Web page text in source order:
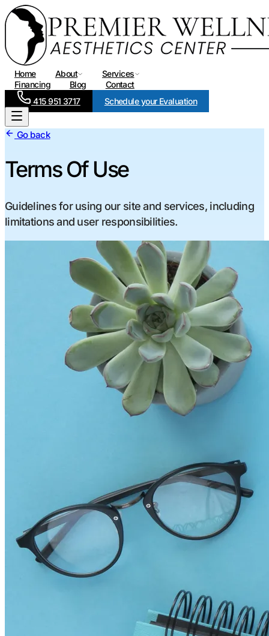
Home About
Services
Financing
Blog
Contact
415 951 3717
Schedule your Evaluation
Go back
Terms Of Use
Guidelines for using our site and services, including
limitations and user responsibilities.